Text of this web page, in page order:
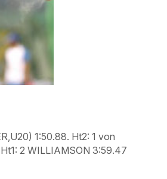
1:50.88. Ht2: 1 von
Ht1: 2 WILLIAMSON 3:59.47